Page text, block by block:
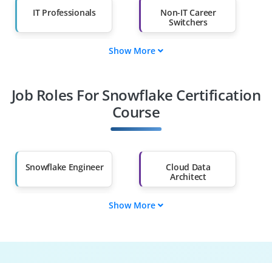
IT Professionals
Non-IT Career
Switchers
Diploma Holders
Professionals from
Than 60%
Show More
Job Roles For Snowflake Certification
Course
Snowflake Engineer
Cloud Data
Architect
Data Warehouse
Show More